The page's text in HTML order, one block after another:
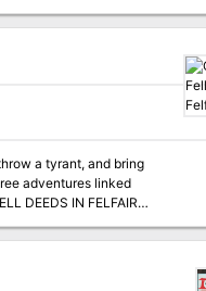
a tyrant, and bring
DEEDS IN FELFAIR
advance to 4th
in the appendix so